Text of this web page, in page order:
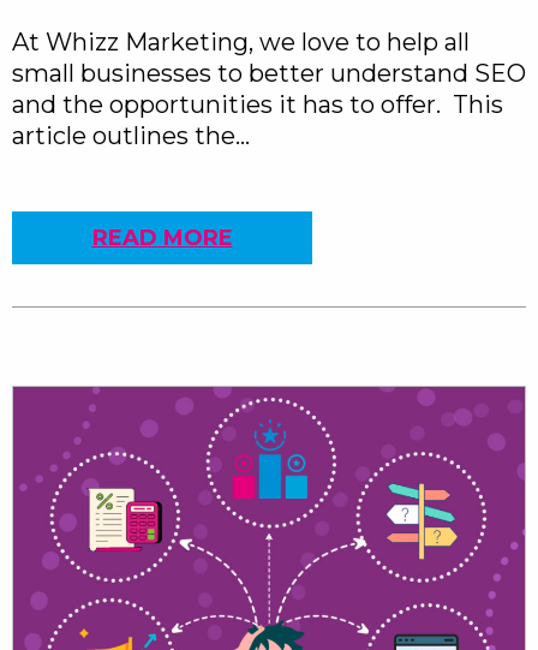
At Whizz Marketing, we love to help all
small businesses to better understand SEO
and the opportunities it has to offer. This
article outlines the…
READ MORE